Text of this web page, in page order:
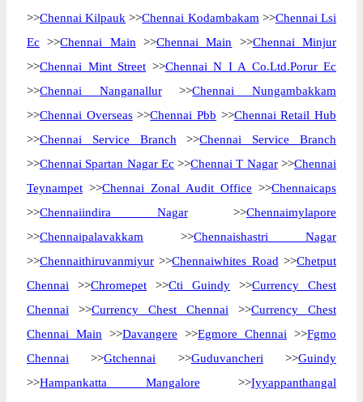
>>Chennai Kilpauk >>Chennai Kodambakam >>Chennai Lsi
Ec >>Chennai Main >>Chennai Main >>Chennai Minjur
>>Chennai Mint Street >>Chennai N I A Co.Ltd.Porur Ec
>>Chennai Nanganallur>>Chennai Nungambakkam
>>Chennai Overseas>>Chennai Pbb >>Chennai Retail Hub
>>Chennai Service Branch >>Chennai Service Branch
>>Chennai Spartan Nagar Ec >>Chennai T Nagar>>Chennai
Teynampet >>Chennai Zonal Audit Office >>Chennaicaps
>>Chennaiindira Nagar>>Chennaimylapore
>>Chennaipalavakkam >>Chennaishastri Nagar
>>Chennaithiruvanmiyur >>Chennaiwhites Road >>Chetput
Chennai >>Chromepet >>Cti Guindy >>Currency Chest
Chennai >>Currency Chest Chennai >>Currency Chest
Chennai Main >>Davangere >>Egmore Chennai >>Fgmo
Chennai >>Gtchennai >>Guduvancheri >>Guindy
>>Hampankatta Mangalore >>Iyyappanthangal